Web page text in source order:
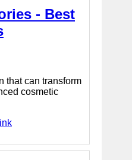
- Best
that can transform
cosmetic